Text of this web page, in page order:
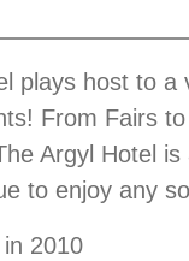
plays host to a
From Fairs
Argyl Hotel is
to enjoy any
2010